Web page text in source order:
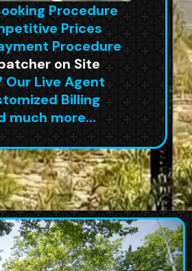
Procedure
Prices
Procedure
on Site
Our Live Agent
Billing
much more...